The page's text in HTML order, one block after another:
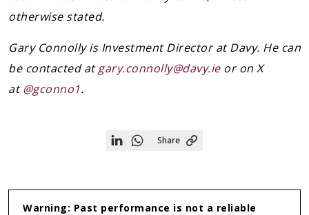
otherwise stated.
Gary Connolly is Investment Director at Davy. He can
be contacted atgary.connolly@davy.ie or on X
at@gconno1.
ShareShare
Share
Warning: Past performance is not a reliable